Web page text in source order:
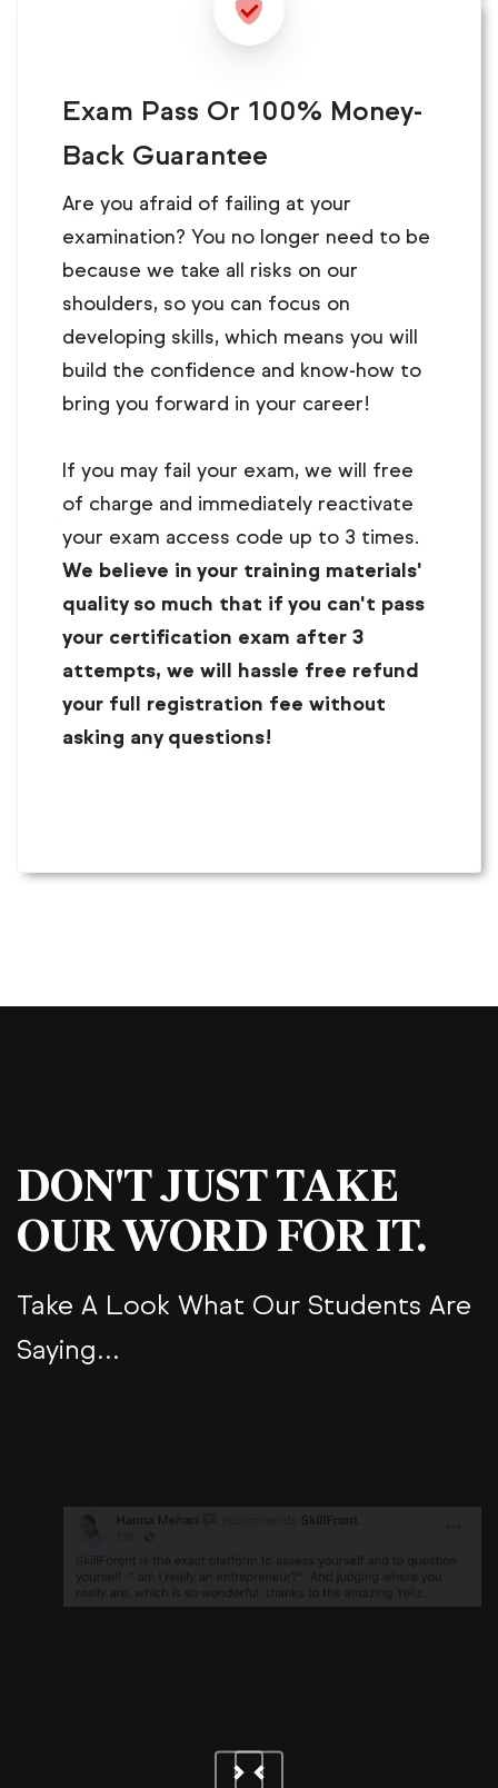
Exam Pass Or 100% Money-
Back Guarantee
Are you afraid of failing at your
examination? You no longer need to be
because we take all risks on our
shoulders, so you can focus on
developing skills, which means you will
build the confidence and know-how to
bring you forward in your career!
If you may fail your exam, we will free
of charge and immediately reactivate
your exam access code up to 3 times.
We believe in your training materials'
quality so much that if you can't pass
your certification exam after 3
attempts, we will hassle free refund
your full registration fee without
asking any questions!
DON'T JUST TAKE
OUR WORD FOR IT.
Take A Look What Our Students Are
Saying...